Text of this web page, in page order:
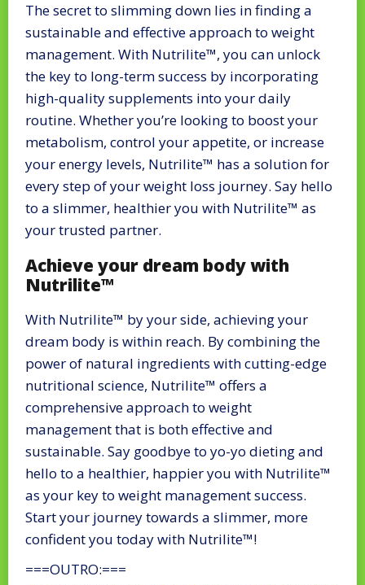
The secret to slimming down lies in finding a
sustainable and effective approach to weight
management. With Nutrilite™, you can unlock
the key to long-term success by incorporating
high-quality supplements into your daily
routine. Whether you’re looking to boost your
metabolism, control your appetite, or increase
your energy levels, Nutrilite™ has a solution for
every step of your weight loss journey. Say hello
to a slimmer, healthier you with Nutrilite™ as
your trusted partner.
Achieve your dream body with
Nutrilite™
With Nutrilite™ by your side, achieving your
dream body is within reach. By combining the
power of natural ingredients with cutting-edge
nutritional science, Nutrilite™ offers a
comprehensive approach to weight
management that is both effective and
sustainable. Say goodbye to yo-yo dieting and
hello to a healthier, happier you with Nutrilite™
as your key to weight management success.
Start your journey towards a slimmer, more
confident you today with Nutrilite™!
===OUTRO:===